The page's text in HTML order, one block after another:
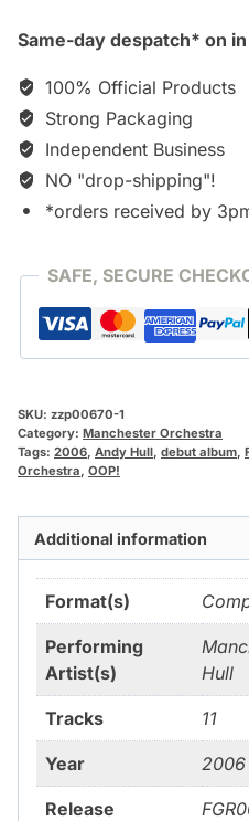
Virgin
a
Child
(Manchester
Orchestra)
[CD]
Same-day despatch* on
100% Official Products
Strong Packaging
Independent Business
NO "drop-shipping"!
*orders received by
SAFE, SECURE
SKU: zzp00670-1
Category: Manchester Orchestra
Tags: 2006, Andy Hull, debut album,
Orchestra, OOP!
Additional information
Format(s)
Performing
Artist(s)
Hull
Tracks 11
Year 2006
Release